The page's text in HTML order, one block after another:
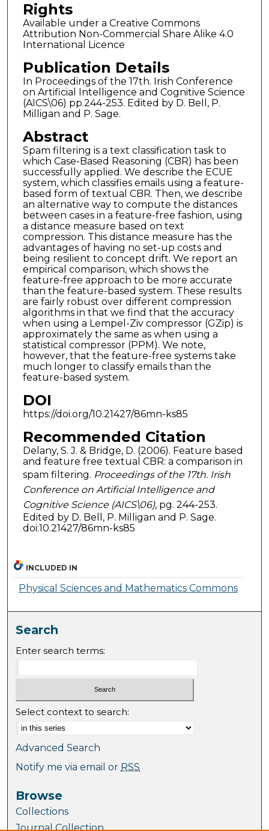
Rights
Available under a Creative Commons
Attribution Non-Commercial Share Alike 4.0
International Licence
Publication Details
In Proceedings of the 17th. Irish Conference
on Artificial Intelligence and Cognitive Science
(AICS\06) pp.244-253. Edited by D. Bell, P.
Milligan and P. Sage.
Abstract
Spam filtering is a text classification task to
which Case-Based Reasoning (CBR) has been
successfully applied. We describe the ECUE
system, which classifies emails using a feature-
based form of textual CBR. Then, we describe
an alternative way to compute the distances
between cases in a feature-free fashion, using
a distance measure based on text
compression. This distance measure has the
advantages of having no set-up costs and
being resilient to concept drift. We report an
empirical comparison, which shows the
feature-free approach to be more accurate
than the feature-based system. These results
are fairly robust over different compression
algorithms in that we find that the accuracy
when using a Lempel-Ziv compressor (GZip) is
approximately the same as when using a
statistical compressor (PPM). We note,
however, that the feature-free systems take
much longer to classify emails than the
feature-based system.
DOI
https://doi.org/10.21427/86mn-ks85
Recommended Citation
Delany, S. J. & Bridge, D. (2006). Feature based
and feature free textual CBR: a comparison in
spam filtering. Proceedings of the 17th. Irish
Conference on Artificial Intelligence and
Cognitive Science (AICS\06), pg. 244-253.
Edited by D. Bell, P. Milligan and P. Sage.
doi:10.21427/86mn-ks85
INCLUDED IN
Physical Sciences and Mathematics Commons
Search
Enter search terms:
Select context to search:
Advanced Search
Notify me via email or RSS
Browse
Collections
Journal Collection